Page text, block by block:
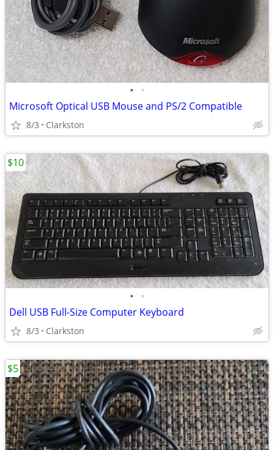
• •
Microsoft Optical USB Mouse and PS/2 Compatible
8/3 Clarkston
• •
Dell USB Full-Size Computer Keyboard
8/3 Clarkston
$10
$5